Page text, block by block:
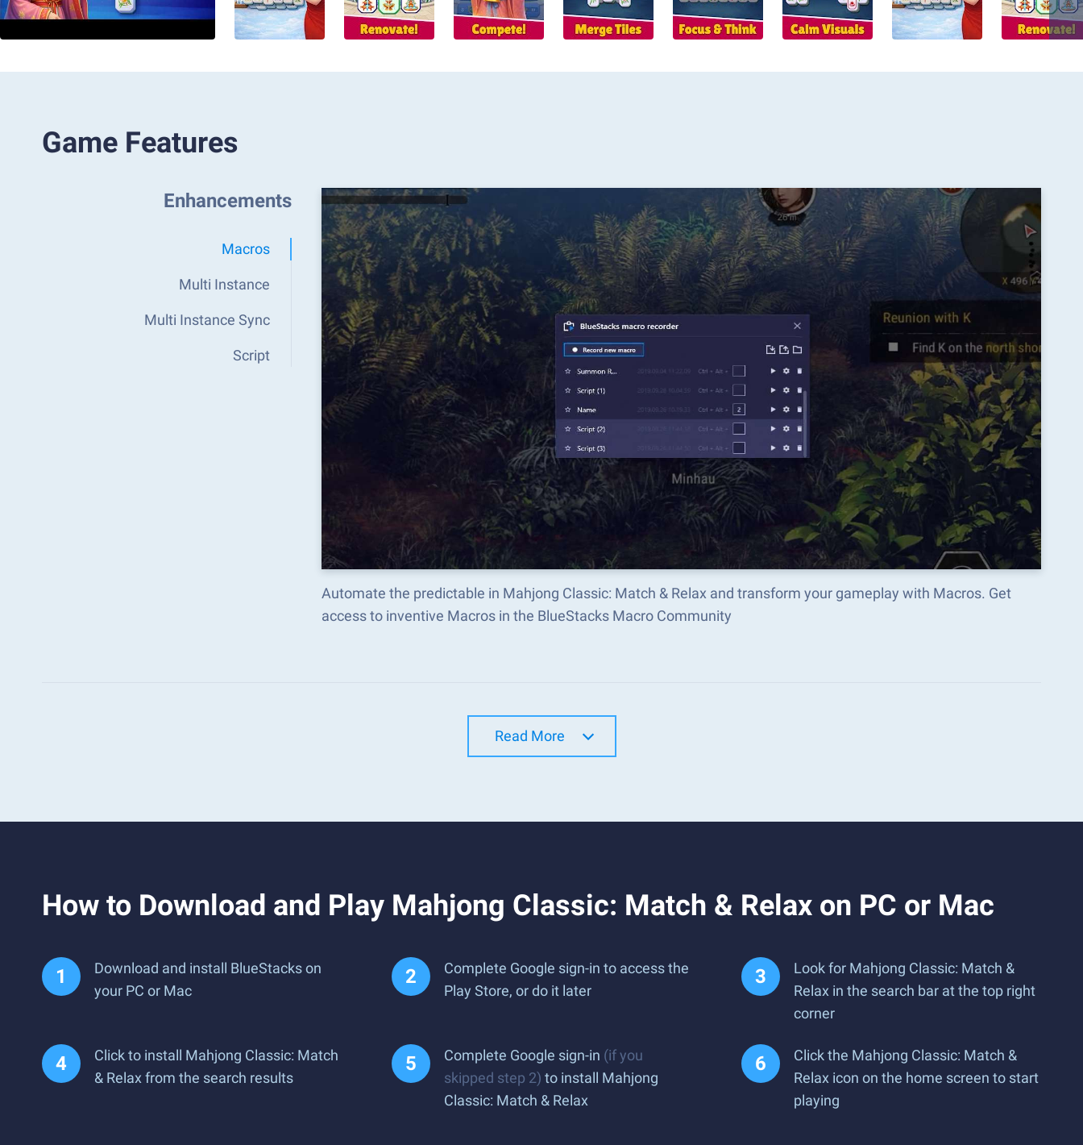
Game Features
Enhancements
Macros
Multi Instance
Multi Instance Sync
Script
Automate the predictable in Mahjong Classic: Match & Relax and transform your gameplay with Macros. Get
access to inventive Macros in the BlueStacks Macro Community
Read More
How to Download and Play Mahjong Classic: Match & Relax on PC or Mac
Download and install BlueStacks on
your PC or Mac
Complete Google sign-in to access the
Play Store, or do it later
Look for Mahjong Classic: Match &
Relax in the search bar at the top right
corner
Click to install Mahjong Classic: Match
& Relax from the search results
Complete Google sign-in (if you
skipped step 2) to install Mahjong
Classic: Match & Relax
Click the Mahjong Classic: Match &
Relax icon on the home screen to start
playing